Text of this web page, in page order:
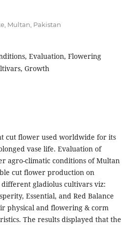
Multan, Pakistan
Evaluation, Flowering
Growth
cut flower used worldwide for its
vase life. Evaluation of
agro-climatic conditions of Multan
cut flower production on
different gladiolus cultivars viz:
Essential, and Red Balance
physical and flowering & corm
The results displayed that the